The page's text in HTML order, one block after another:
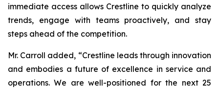
immediate access allows Crestline to quickly analyze
trends, engage with teams proactively, and stay
steps ahead of the competition.
Mr. Carroll added, “Crestline leads through innovation
and embodies a future of excellence in service and
operations. We are well-positioned for the next 25